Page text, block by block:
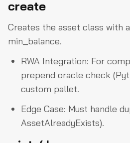
create
Creates the asset class with
min_balance.
RWA Integration: For
prepend oracle check
custom pallet.
Edge Case: Must handle
AssetAlreadyExists).